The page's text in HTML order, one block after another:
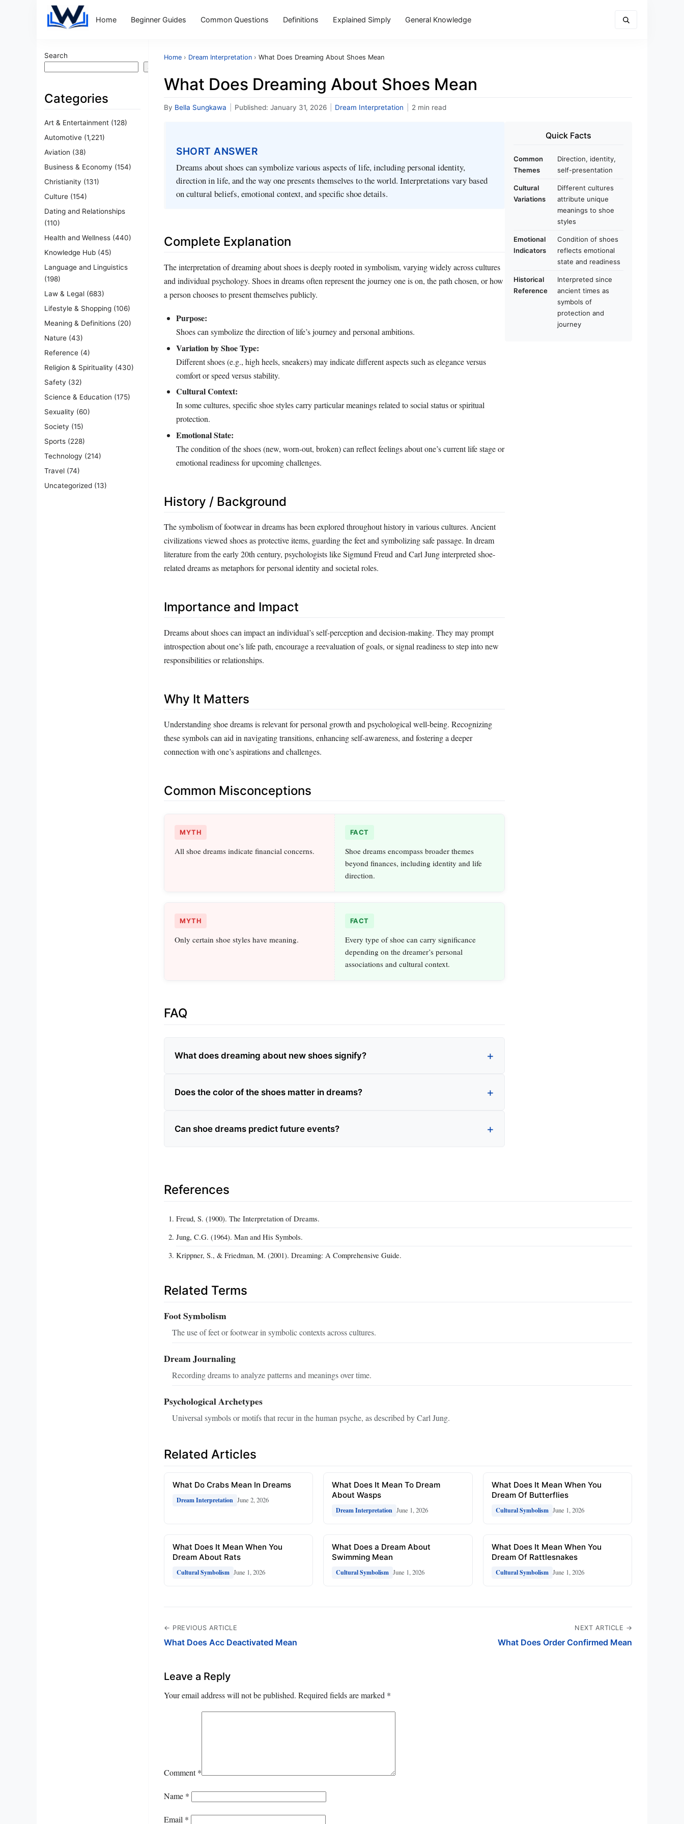
Home Beginner Guides Common Questions Definitions Explained Simply General Knowledge
Search
Search
Categories
Art & Entertainment (128)
Automotive (1,221)
Aviation (38)
Business & Economy (154)
Christianity (131)
Culture (154)
Dating and Relationships
(110)
Health and Wellness (440)
Knowledge Hub (45)
Language and Linguistics
(198)
Law & Legal (683)
Lifestyle & Shopping (106)
Meaning & Definitions (20)
Nature (43)
Reference (4)
Religion & Spirituality (430)
Safety (32)
Science & Education (175)
Sexuality (60)
Society (15)
Sports (228)
Technology (214)
Travel (74)
Uncategorized (13)
Home › Dream Interpretation › What Does Dreaming About Shoes Mean
What Does Dreaming About Shoes Mean
By Bella Sungkawa Published: January 31, 2026 Dream Interpretation 2 min read
SHORT ANSWER
Dreams about shoes can symbolize various aspects of life, including personal identity,
direction in life, and the way one presents themselves to the world. Interpretations vary based
on cultural beliefs, emotional context, and specific shoe details.
Complete Explanation
The interpretation of dreaming about shoes is deeply rooted in symbolism, varying widely across cultures
and individual psychology. Shoes in dreams often represent the journey one is on, the path chosen, or how
a person chooses to present themselves publicly.
Purpose:
Shoes can symbolize the direction of life’s journey and personal ambitions.
Variation by Shoe Type:
Different shoes (e.g., high heels, sneakers) may indicate different aspects such as elegance versus
comfort or speed versus stability.
Cultural Context:
In some cultures, specific shoe styles carry particular meanings related to social status or spiritual
protection.
Emotional State:
The condition of the shoes (new, worn-out, broken) can reflect feelings about one’s current life stage or
emotional readiness for upcoming challenges.
History / Background
The symbolism of footwear in dreams has been explored throughout history in various cultures. Ancient
civilizations viewed shoes as protective items, guarding the feet and symbolizing safe passage. In dream
literature from the early 20th century, psychologists like Sigmund Freud and Carl Jung interpreted shoe-
related dreams as metaphors for personal identity and societal roles.
Importance and Impact
Dreams about shoes can impact an individual’s self-perception and decision-making. They may prompt
introspection about one’s life path, encourage a reevaluation of goals, or signal readiness to step into new
responsibilities or relationships.
Why It Matters
Understanding shoe dreams is relevant for personal growth and psychological well-being. Recognizing
these symbols can aid in navigating transitions, enhancing self-awareness, and fostering a deeper
connection with one’s aspirations and challenges.
Common Misconceptions
MYTH
All shoe dreams indicate financial concerns.
FACT
Shoe dreams encompass broader themes
beyond finances, including identity and life
direction.
MYTH
Only certain shoe styles have meaning.
FACT
Every type of shoe can carry significance
depending on the dreamer’s personal
associations and cultural context.
FAQ
What does dreaming about new shoes signify?
Does the color of the shoes matter in dreams?
Can shoe dreams predict future events?
Quick Facts
Common
Themes
Direction, identity,
self-presentation
Cultural
Variations
Different cultures
attribute unique
meanings to shoe
styles
Emotional
Indicators
Condition of shoes
reflects emotional
state and readiness
Historical
Reference
Interpreted since
ancient times as
symbols of
protection and
journey
References
Freud, S. (1900). The Interpretation of Dreams.
Jung, C.G. (1964). Man and His Symbols.
Krippner, S., & Friedman, M. (2001). Dreaming: A Comprehensive Guide.
Related Terms
Foot Symbolism
The use of feet or footwear in symbolic contexts across cultures.
Dream Journaling
Recording dreams to analyze patterns and meanings over time.
Psychological Archetypes
Universal symbols or motifs that recur in the human psyche, as described by Carl Jung.
Related Articles
What Do Crabs Mean In Dreams
Dream Interpretation June 2, 2026
What Does It Mean To Dream
About Wasps
Dream Interpretation June 1, 2026
What Does It Mean When You
Dream Of Butterflies
Cultural Symbolism June 1, 2026
What Does It Mean When You
Dream About Rats
Cultural Symbolism June 1, 2026
What Does a Dream About
Swimming Mean
Cultural Symbolism June 1, 2026
What Does It Mean When You
Dream Of Rattlesnakes
Cultural Symbolism June 1, 2026
← PREVIOUS ARTICLE
What Does Acc Deactivated Mean
NEXT ARTICLE →
What Does Order Confirmed Mean
Leave a Reply
Your email address will not be published. Required fields are marked *
Comment*
Name *
Email *